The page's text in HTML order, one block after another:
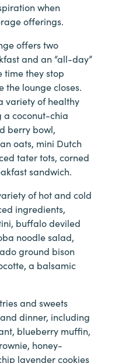
when
offerings.
offers two
and an “all-day”
time they stop
the lounge closes.
variety of healthy
a coconut-chia
berry bowl,
oats, mini Dutch
tater tots, corned
sandwich.
of hot and cold
ingredients,
buffalo deviled
noodle salad,
ground bison
a balsamic
and sweets
dinner, including
blueberry muffin,
honey-
lavender cookies